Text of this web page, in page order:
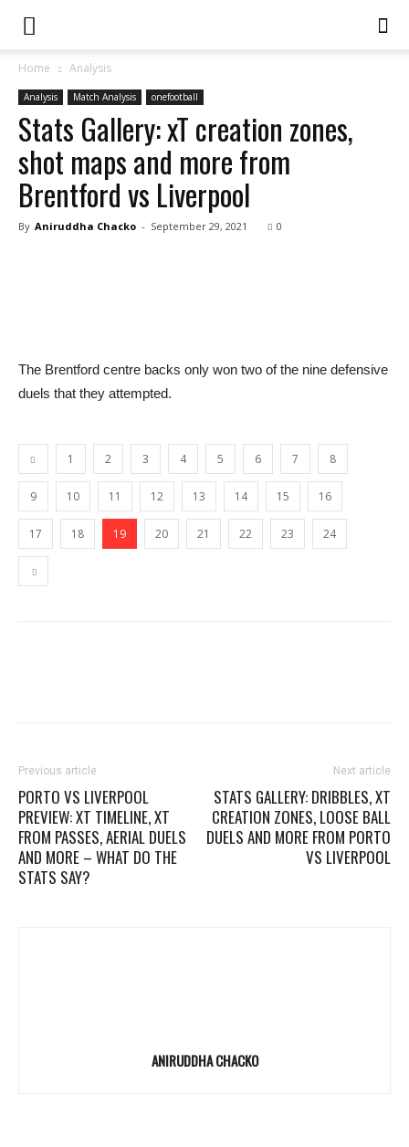
Home Analysis
Analysis Match Analysis onefootball
Stats Gallery: xT creation zones,
shot maps and more from
Brentford vs Liverpool
By Aniruddha Chacko - September 29, 2021 0
The Brentford centre backs only won two of the nine defensive
duels that they attempted.
1 2 3 4 5 6 7 8
9 10 11 12 13 14 15 16
17 18 19 20 21 22 23 24
Previous article
PORTO VS LIVERPOOL
PREVIEW: XT TIMELINE, XT
FROM PASSES, AERIAL DUELS
AND MORE – WHAT DO THE
STATS SAY?
Next article
STATS GALLERY: DRIBBLES, XT
CREATION ZONES, LOOSE BALL
DUELS AND MORE FROM PORTO
VS LIVERPOOL
ANIRUDDHA CHACKO